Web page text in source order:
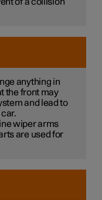
anything in
the front may
and lead to
wiper arms
are used for